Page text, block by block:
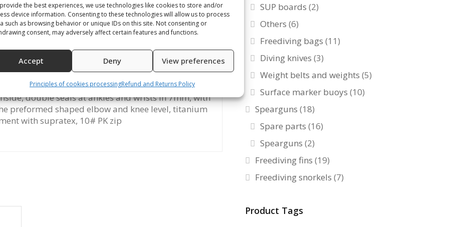
the best experiences, we use technologies like cookies to store and/or
device information. Consenting to these technologies will allow us to process
such as browsing behavior or unique IDs on this site. Not consenting or
consent, may adversely affect certain features and functions.
Accept Deny View preferences
Principles of cookies processingRefund and Returns Policy
Reviews (0)
double seals at ankles and wrists in 7mm, with
preformed shaped elbow and knee level, titanium
with supratex, 10# PK zip
SUP boards (2)
Others (6)
Freediving bags (11)
Diving knives (3)
Weight belts and weights (5)
Surface marker buoys (10)
Spearguns (18)
Spare parts (16)
Spearguns (2)
Freediving fins (19)
Freediving snorkels (7)
Product Tags